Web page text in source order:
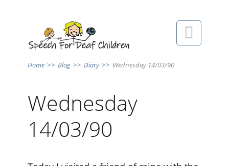

Home >> Blog >> Diary >> Wednesday 14/03/90
Wednesday
14/03/90